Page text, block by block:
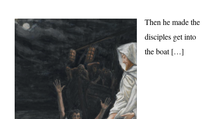
Then he made the
disciples get into
the boat […]